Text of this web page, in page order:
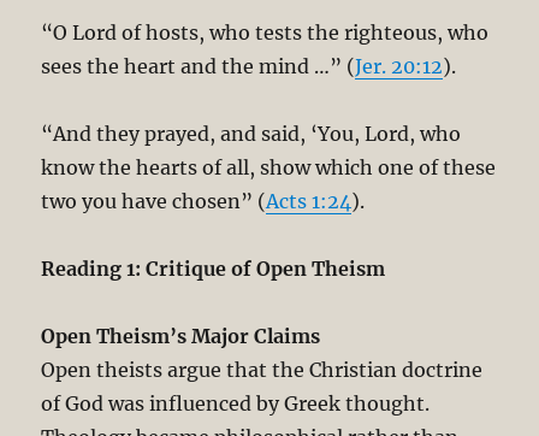
“O Lord of hosts, who tests the righteous, who
sees the heart and the mind …” (Jer. 20:12).
“And they prayed, and said, ‘You, Lord, who
know the hearts of all, show which one of these
two you have chosen” (Acts 1:24).
Reading 1: Critique of Open Theism
Open Theism’s Major Claims
Open theists argue that the Christian doctrine
of God was influenced by Greek thought.